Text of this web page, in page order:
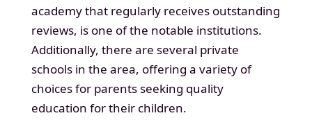
academy that regularly receives outstanding
reviews, is one of the notable institutions.
Additionally, there are several private
schools in the area, offering a variety of
choices for parents seeking quality
education for their children.